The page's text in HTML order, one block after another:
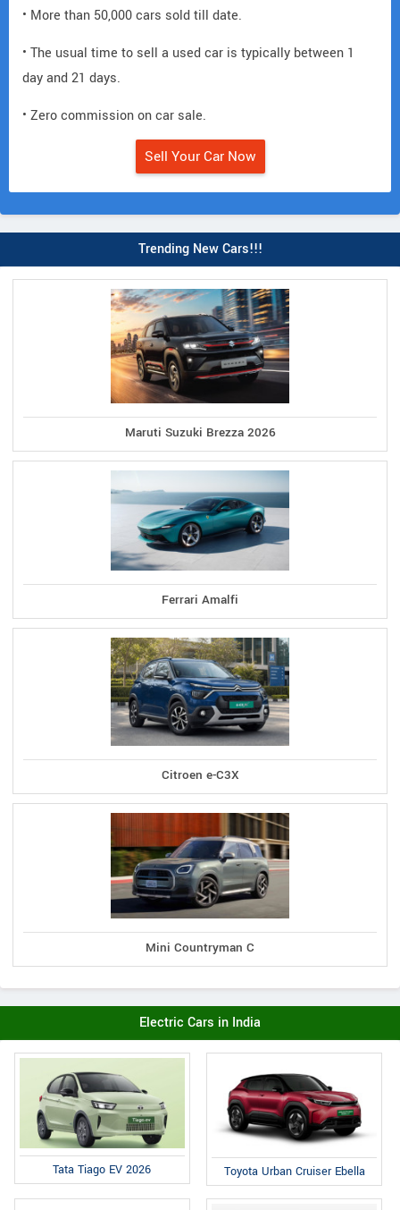
• More than 50,000 cars sold till date.
• The usual time to sell a used car is typically between 1
day and 21 days.
• Zero commission on car sale.
Sell Your Car Now
Trending New Cars!!!
Maruti Suzuki Brezza 2026
Ferrari Amalfi
Citroen e-C3X
Mini Countryman C
Electric Cars in India
Tata Tiago EV 2026 Toyota Urban Cruiser Ebella